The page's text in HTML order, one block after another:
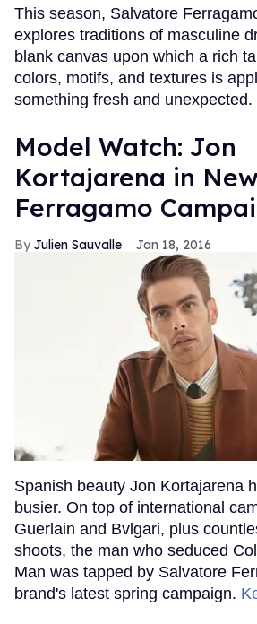
This season, Salvatore
explores traditions of masculine
blank canvas upon which a rich
colors, motifs, and textures is
something fresh and unexpected.
Model Watch: Jon
Kortajarena in
Ferragamo
Julien Sauvalle Jan 18, 2016
Spanish beauty Jon Kortajarena
busier. On top of international
Guerlain and Bvlgari, plus
shoots, the man who seduced
Man was tapped by Salvatore
brand's latest spring campaign.